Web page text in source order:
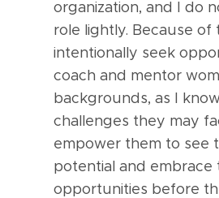
organization, and I do
role lightly. Because of
intentionally seek
coach and mentor
backgrounds, as I
challenges they may
empower them to see
potential and embrace
opportunities before